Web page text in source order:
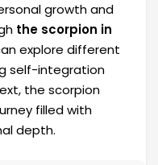
growth and
the scorpion in
explore different
self-integration
the scorpion
filled with
depth.